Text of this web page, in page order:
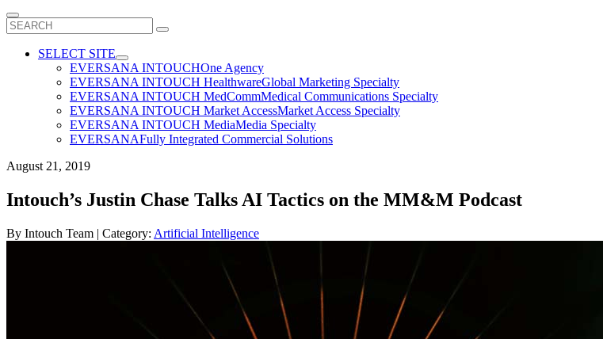
Search
for:
SELECT SITE
EVERSANA INTOUCHOne Agency
EVERSANA INTOUCH HealthwareGlobal Marketing Specialty
EVERSANA INTOUCH MedCommMedical Communications Specialty
EVERSANA INTOUCH Market AccessMarket Access Specialty
EVERSANA INTOUCH MediaMedia Specialty
EVERSANAFully Integrated Commercial Solutions
August 21, 2019
Intouch’s Justin Chase Talks AI Tactics on the MM&M Podcast
By Intouch Team | Category: Artificial Intelligence